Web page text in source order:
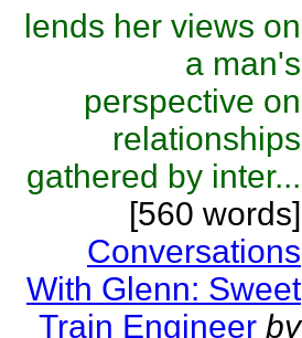
lends her views on
a man's
perspective on
relationships
gathered by inter...
[560 words]
Conversations
With Glenn: Sweet
Train Engineer by